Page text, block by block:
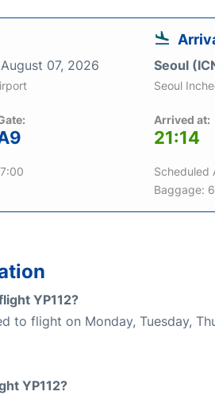
August 07, 2026 Seoul
Seoul
Arrived at:
21:14
Scheduled
Baggage: 6
YP112?
to flight on Monday, Tuesday,
YP112?